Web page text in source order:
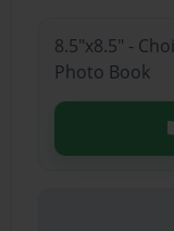
8.5"x8.5" -
Photo Book